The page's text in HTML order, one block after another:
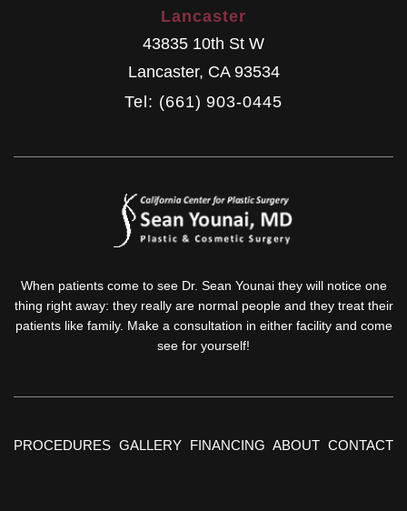
Lancaster
43835 10th St W
Lancaster, CA 93534
Tel: (661) 903-0445
When patients come to see Dr. Sean Younai they will notice one
thing right away: they really are normal people and they treat their
patients like family. Make a consultation in either facility and come
see for yourself!
PROCEDURES GALLERY FINANCING ABOUT CONTACT